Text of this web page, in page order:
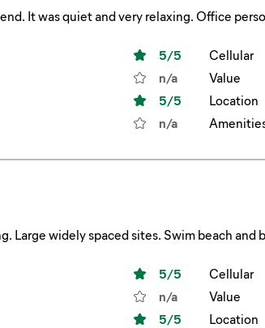
It was quiet and very relaxing. Office
5/5 Cellular
n/a Value
5/5 Location
n/a
5/5 Cellular
n/a Value
5/5 Location